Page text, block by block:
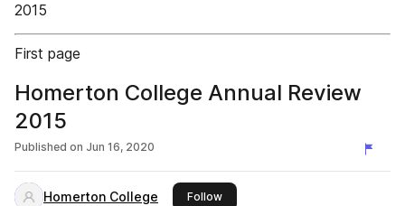
2015
First page
Homerton College Annual Review
2015
Published on Jun 16, 2020
Homerton College Followthis publisher